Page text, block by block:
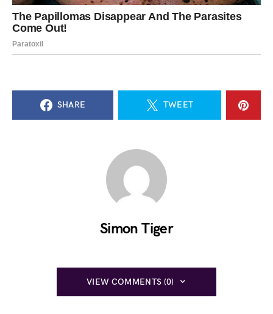
SHARE TWEET
Simon Tiger
VIEW COMMENTS (0)